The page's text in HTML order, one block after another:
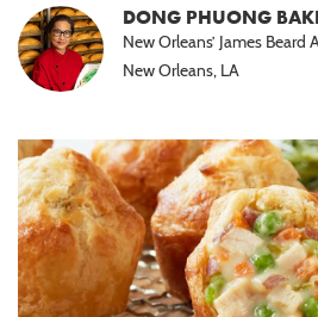
DONG PHUONG
New Orleans’ James
New Orleans, LA